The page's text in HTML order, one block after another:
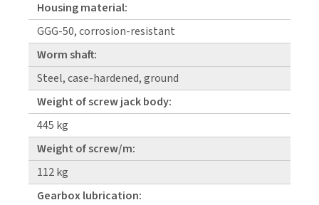
Housing material:
GGG-50, corrosion-resistant
Worm shaft:
Steel, case-hardened, ground
Weight of screw jack body:
445 kg
Weight of screw/m:
112 kg
Gearbox lubrication: